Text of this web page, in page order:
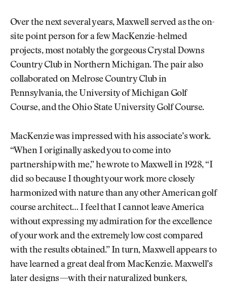
Over the next several years, Maxwell served as the on-
site point person for a few MacKenzie-helmed
projects, most notably the gorgeous Crystal Downs
Country Club in Northern Michigan. The pair also
collaborated on Melrose Country Club in
Pennsylvania, the University of Michigan Golf
Course, and the Ohio State University Golf Course.
MacKenzie was impressed with his associate’s work.
“When I originally asked you to come into
partnership with me,” he wrote to Maxwell in 1928, “I
did so because I thought your work more closely
harmonized with nature than any other American golf
course architect… I feel that I cannot leave America
without expressing my admiration for the excellence
of your work and the extremely low cost compared
with the results obtained.” In turn, Maxwell appears to
have learned a great deal from MacKenzie. Maxwell’s
later designs—with their naturalized bunkers,